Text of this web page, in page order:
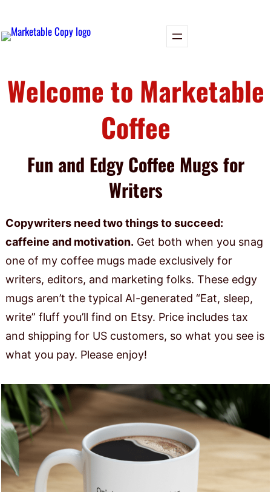
Welcome to Marketable
Coffee
Fun and Edgy Coffee Mugs for
Writers
Copywriters need two things to succeed:
caffeine and motivation. Get both when you snag
one of my coffee mugs made exclusively for
writers, editors, and marketing folks. These edgy
mugs aren’t the typical AI-generated “Eat, sleep,
write” fluff you’ll find on Etsy. Price includes tax
and shipping for US customers, so what you see is
what you pay. Please enjoy!